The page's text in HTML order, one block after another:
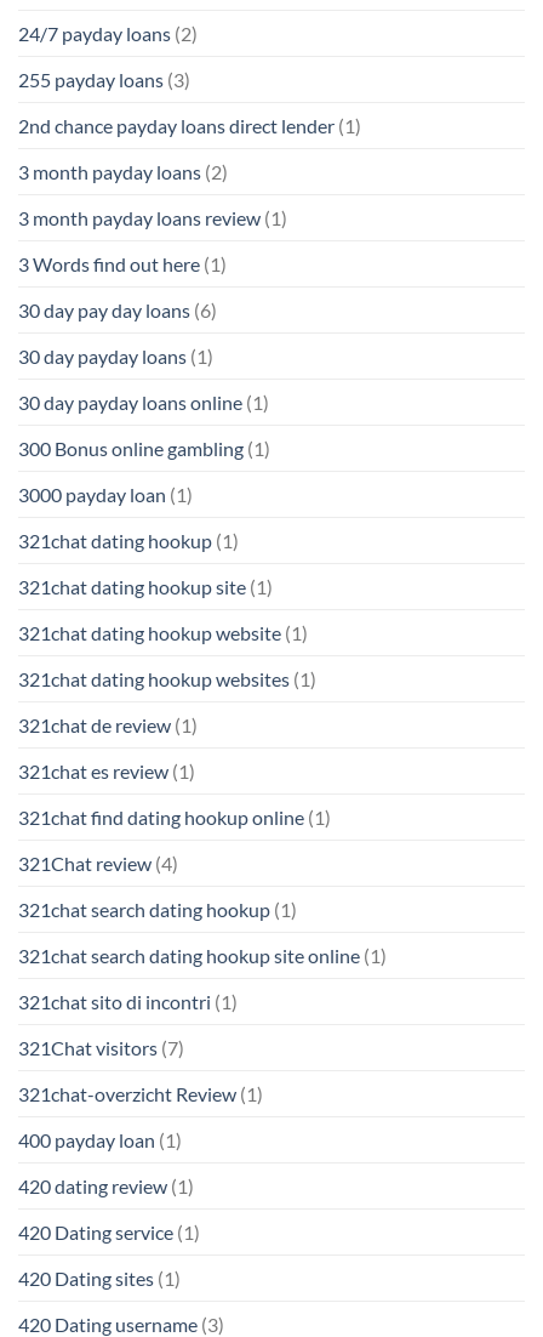
24/7 payday loans (2)
255 payday loans (3)
2nd chance payday loans direct lender (1)
3 month payday loans (2)
3 month payday loans review (1)
3 Words find out here (1)
30 day pay day loans (6)
30 day payday loans (1)
30 day payday loans online (1)
300 Bonus online gambling (1)
3000 payday loan (1)
321chat dating hookup (1)
321chat dating hookup site (1)
321chat dating hookup website (1)
321chat dating hookup websites (1)
321chat de review (1)
321chat es review (1)
321chat find dating hookup online (1)
321Chat review (4)
321chat search dating hookup (1)
321chat search dating hookup site online (1)
321chat sito di incontri (1)
321Chat visitors (7)
321chat-overzicht Review (1)
400 payday loan (1)
420 dating review (1)
420 Dating service (1)
420 Dating sites (1)
420 Dating username (3)